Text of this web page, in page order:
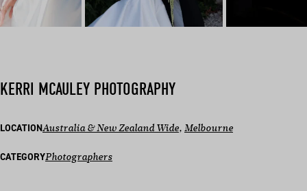
KERRI MCAULEY PHOTOGRAPHY
LOCATIONAustralia & New Zealand Wide, Melbourne
CATEGORYPhotographers